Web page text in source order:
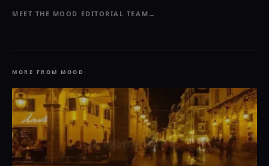
MEET THE MOOD EDITORIAL TEAM →
MORE FROM MOOD